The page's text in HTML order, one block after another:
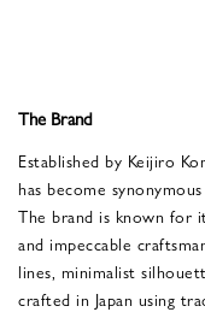
The Brand
Established by Keijiro
has become
The brand is known for
and impeccable
lines, minimalist
crafted in Japan using